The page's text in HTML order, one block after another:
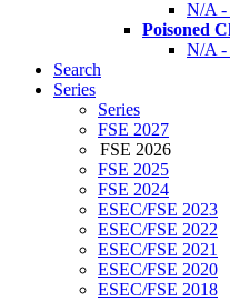
N/A -
Poisoned
N/A -
Search
Series
Series
FSE 2027
FSE 2026
FSE 2025
FSE 2024
ESEC/FSE 2023
ESEC/FSE 2022
ESEC/FSE 2021
ESEC/FSE 2020
ESEC/FSE 2018